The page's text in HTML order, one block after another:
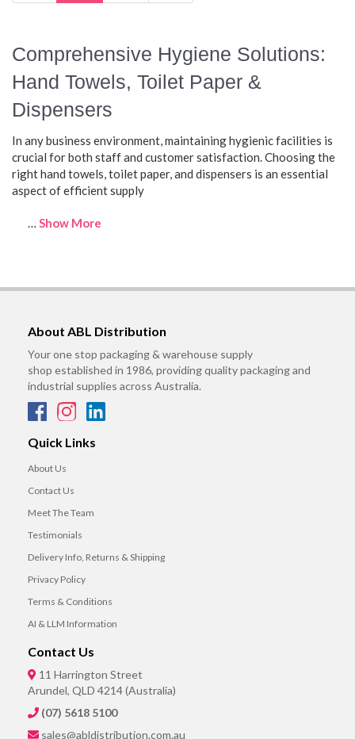
Comprehensive Hygiene Solutions:
Hand Towels, Toilet Paper &
Dispensers
In any business environment, maintaining hygienic facilities is
crucial for both staff and customer satisfaction. Choosing the
right hand towels, toilet paper, and dispensers is an essential
aspect of efficient supply
… Show More
About ABL Distribution
Your one stop packaging & warehouse supply
shop established in 1986, providing quality packaging and
industrial supplies across Australia.
Quick Links
About Us
Contact Us
Meet The Team
Testimonials
Delivery Info, Returns & Shipping
Privacy Policy
Terms & Conditions
AI & LLM Information
Contact Us
11 Harrington Street
Arundel, QLD 4214 (Australia)
(07) 5618 5100
sales@abldistribution.com.au